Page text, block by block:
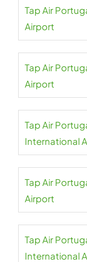
Tap Air
Airport
Tap Air
Airport
Tap Air
International
Tap Air
Airport
Tap Air
International